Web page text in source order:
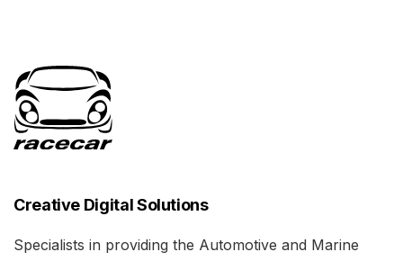
Creative Digital Solutions
Specialists in providing the Automotive and Marine